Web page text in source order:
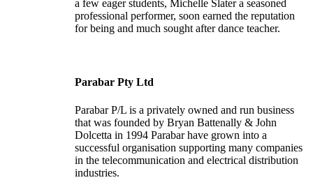
a few eager students, Michelle Slater a seasoned
professional performer, soon earned the reputation
for being and much sought after dance teacher.
Parabar Pty Ltd
Parabar P/L is a privately owned and run business
that was founded by Bryan Battenally & John
Dolcetta in 1994 Parabar have grown into a
successful organisation supporting many companies
in the telecommunication and electrical distribution
industries.